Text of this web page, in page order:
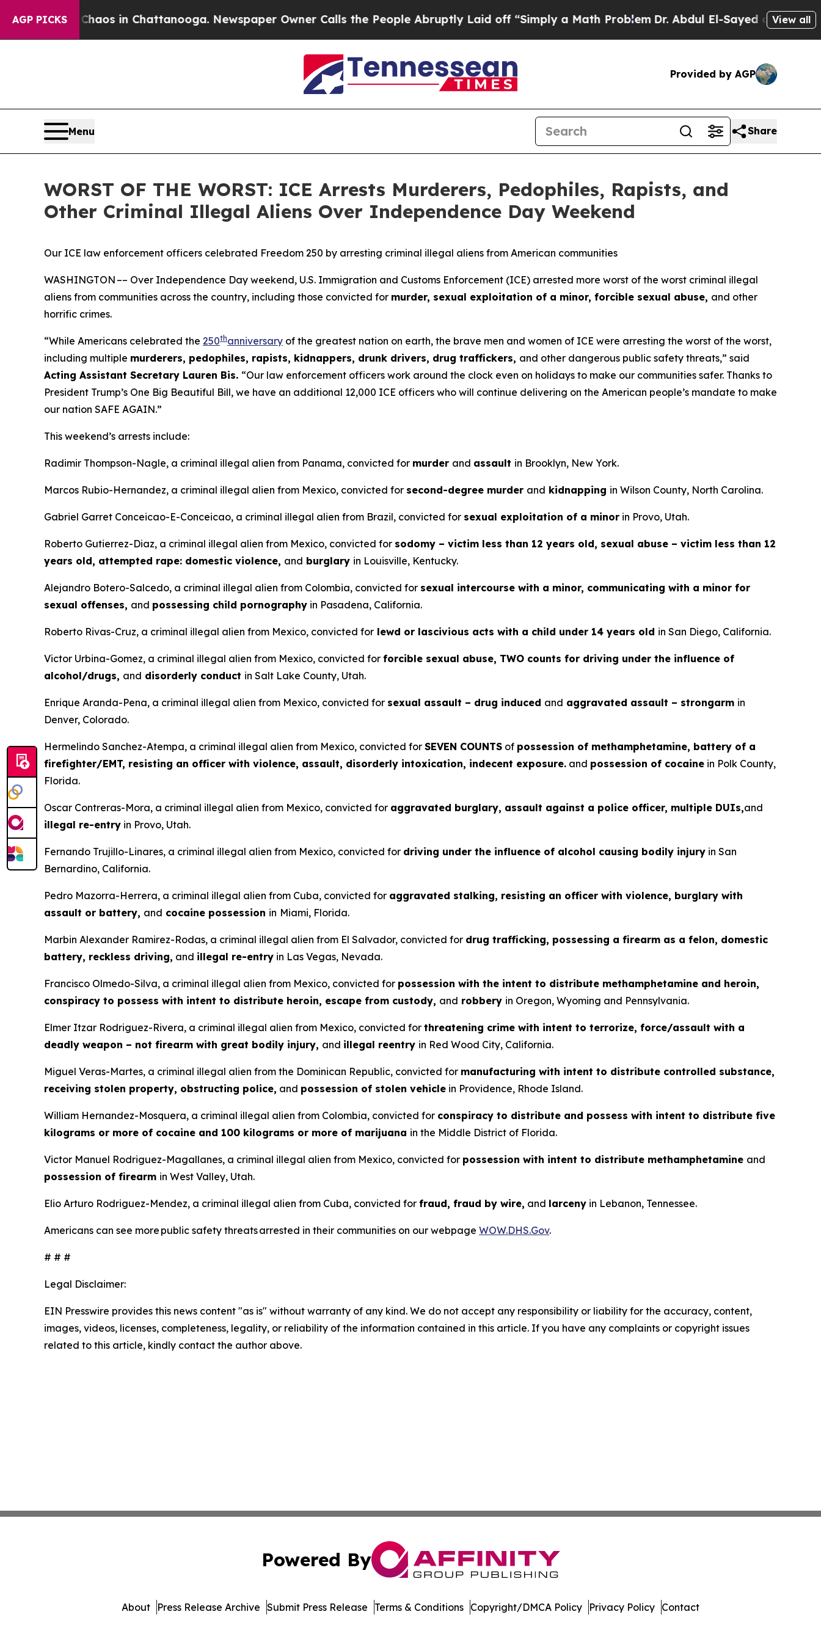
AGP PICKS
Chaos in Chattanooga. Newspaper Owner Calls the People Abruptly Laid off “Simply a Math ProblemDr. Abdul El-Sayed on HistoricView all
Provided by AGP
Menu Share
WORST OF THE WORST: ICE Arrests Murderers, Pedophiles, Rapists, and
Other Criminal Illegal Aliens Over Independence Day Weekend
Our ICE law enforcement officers celebrated Freedom 250 by arresting criminal illegal aliens from American communities
WASHINGTON –– Over Independence Day weekend, U.S. Immigration and Customs Enforcement (ICE) arrested more worst of the worst criminal illegal
aliens from communities across the country, including those convicted for murder, sexual exploitation of a minor, forcible sexual abuse, and other
horrific crimes.
“While Americans celebrated the 250thanniversary of the greatest nation on earth, the brave men and women of ICE were arresting the worst of the worst,
including multiple murderers, pedophiles, rapists, kidnappers, drunk drivers, drug traffickers, and other dangerous public safety threats,” said
Acting Assistant Secretary Lauren Bis. “Our law enforcement officers work around the clock even on holidays to make our communities safer. Thanks to
President Trump’s One Big Beautiful Bill, we have an additional 12,000 ICE officers who will continue delivering on the American people’s mandate to make
our nation SAFE AGAIN.”
This weekend’s arrests include:
Radimir Thompson-Nagle, a criminal illegal alien from Panama, convicted for murder and assault in Brooklyn, New York.
Marcos Rubio-Hernandez, a criminal illegal alien from Mexico, convicted for second-degree murder and kidnapping in Wilson County, North Carolina.
Gabriel Garret Conceicao-E-Conceicao, a criminal illegal alien from Brazil, convicted for sexual exploitation of a minor in Provo, Utah.
Roberto Gutierrez-Diaz, a criminal illegal alien from Mexico, convicted for sodomy – victim less than 12 years old, sexual abuse – victim less than 12
years old, attempted rape: domestic violence, and burglary in Louisville, Kentucky.
Alejandro Botero-Salcedo, a criminal illegal alien from Colombia, convicted for sexual intercourse with a minor, communicating with a minor for
sexual offenses, and possessing child pornography in Pasadena, California.
Roberto Rivas-Cruz, a criminal illegal alien from Mexico, convicted for lewd or lascivious acts with a child under 14 years old in San Diego, California.
Victor Urbina-Gomez, a criminal illegal alien from Mexico, convicted for forcible sexual abuse, TWO counts for driving under the influence of
alcohol/drugs, and disorderly conduct in Salt Lake County, Utah.
Enrique Aranda-Pena, a criminal illegal alien from Mexico, convicted for sexual assault – drug induced and aggravated assault – strongarm in
Denver, Colorado.
Hermelindo Sanchez-Atempa, a criminal illegal alien from Mexico, convicted for SEVEN COUNTS of possession of methamphetamine, battery of a
firefighter/EMT, resisting an officer with violence, assault, disorderly intoxication, indecent exposure. and possession of cocaine in Polk County,
Florida.
Oscar Contreras-Mora, a criminal illegal alien from Mexico, convicted for aggravated burglary, assault against a police officer, multiple DUIs,and
illegal re-entry in Provo, Utah.
Fernando Trujillo-Linares, a criminal illegal alien from Mexico, convicted for driving under the influence of alcohol causing bodily injury in San
Bernardino, California.
Pedro Mazorra-Herrera, a criminal illegal alien from Cuba, convicted for aggravated stalking, resisting an officer with violence, burglary with
assault or battery, and cocaine possession in Miami, Florida.
Marbin Alexander Ramirez-Rodas, a criminal illegal alien from El Salvador, convicted for drug trafficking, possessing a firearm as a felon, domestic
battery, reckless driving, and illegal re-entry in Las Vegas, Nevada.
Francisco Olmedo-Silva, a criminal illegal alien from Mexico, convicted for possession with the intent to distribute methamphetamine and heroin,
conspiracy to possess with intent to distribute heroin, escape from custody, and robbery in Oregon, Wyoming and Pennsylvania.
Elmer Itzar Rodriguez-Rivera, a criminal illegal alien from Mexico, convicted for threatening crime with intent to terrorize, force/assault with a
deadly weapon – not firearm with great bodily injury, and illegal reentry in Red Wood City, California.
Miguel Veras-Martes, a criminal illegal alien from the Dominican Republic, convicted for manufacturing with intent to distribute controlled substance,
receiving stolen property, obstructing police, and possession of stolen vehicle in Providence, Rhode Island.
William Hernandez-Mosquera, a criminal illegal alien from Colombia, convicted for conspiracy to distribute and possess with intent to distribute five
kilograms or more of cocaine and 100 kilograms or more of marijuana in the Middle District of Florida.
Victor Manuel Rodriguez-Magallanes, a criminal illegal alien from Mexico, convicted for possession with intent to distribute methamphetamine and
possession of firearm in West Valley, Utah.
Elio Arturo Rodriguez-Mendez, a criminal illegal alien from Cuba, convicted for fraud, fraud by wire, and larceny in Lebanon, Tennessee.
Americans can see more public safety threats arrested in their communities on our webpage WOW.DHS.Gov.
# # #
Legal Disclaimer:
EIN Presswire provides this news content "as is" without warranty of any kind. We do not accept any responsibility or liability for the accuracy, content,
images, videos, licenses, completeness, legality, or reliability of the information contained in this article. If you have any complaints or copyright issues
related to this article, kindly contact the author above.
Powered By
About Press Release Archive Submit Press Release Terms & Conditions Copyright/DMCA Policy Privacy Policy Contact